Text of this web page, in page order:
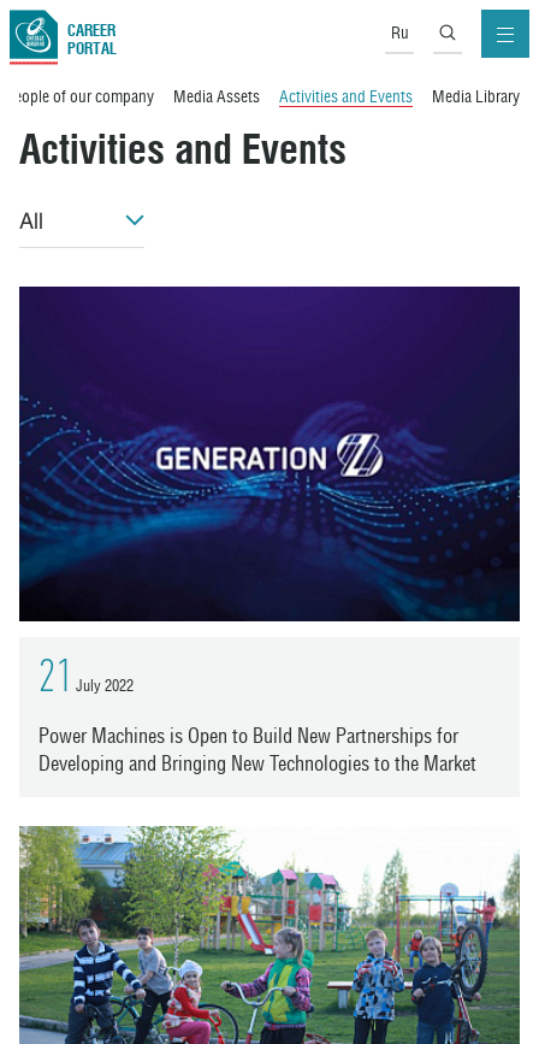
CAREER
PORTAL
Ru
People of our company Media Assets Activities and Events Media Library
Activities and Events
All
21 July 2022
Power Machines is Open to Build New Partnerships for
Developing and Bringing New Technologies to the Market